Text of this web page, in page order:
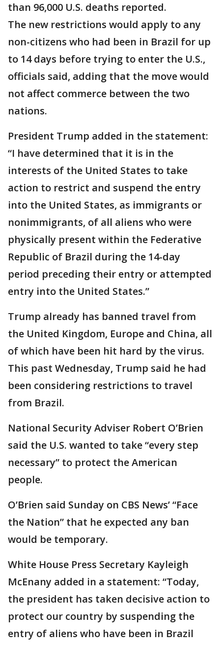
than 96,000 U.S. deaths reported.
The new restrictions would apply to any
non-citizens who had been in Brazil for up
to 14 days before trying to enter the U.S.,
officials said, adding that the move would
not affect commerce between the two
nations.
President Trump added in the statement:
“I have determined that it is in the
interests of the United States to take
action to restrict and suspend the entry
into the United States, as immigrants or
nonimmigrants, of all aliens who were
physically present within the Federative
Republic of Brazil during the 14-day
period preceding their entry or attempted
entry into the United States.”
Trump already has banned travel from
the United Kingdom, Europe and China, all
of which have been hit hard by the virus.
This past Wednesday, Trump said he had
been considering restrictions to travel
from Brazil.
National Security Adviser Robert O’Brien
said the U.S. wanted to take “every step
necessary” to protect the American
people.
O’Brien said Sunday on CBS News’ “Face
the Nation” that he expected any ban
would be temporary.
White House Press Secretary Kayleigh
McEnany added in a statement: “Today,
the president has taken decisive action to
protect our country by suspending the
entry of aliens who have been in Brazil